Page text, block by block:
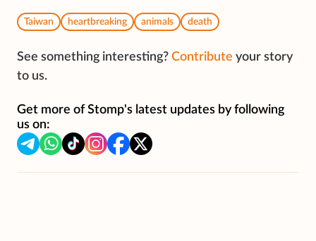
Taiwan heartbreaking animals death
See something interesting? Contribute your story
to us.
Get more of Stomp's latest updates by following
us on: